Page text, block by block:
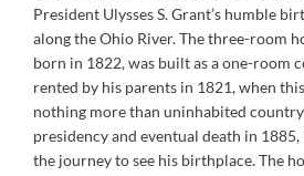
President Ulysses S. Grant’s humble
along the Ohio River. The three-room
born in 1822, was built as a one-room
rented by his parents in 1821, when
nothing more than uninhabited
presidency and eventual death in
the journey to see his birthplace. The